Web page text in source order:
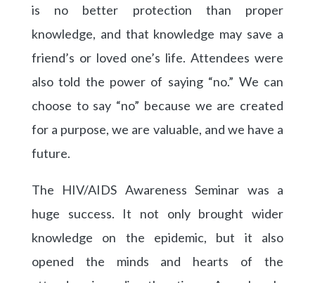
is no better protection than proper
knowledge, and that knowledge may save a
friend’s or loved one’s life. Attendees were
also told the power of saying “no.” We can
choose to say “no” because we are created
for a purpose, we are valuable, and we have a
future.
The HIV/AIDS Awareness Seminar was a
huge success. It not only brought wider
knowledge on the epidemic, but it also
opened the minds and hearts of the